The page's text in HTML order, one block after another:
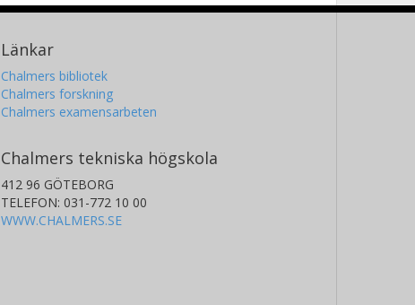
Länkar
Chalmers bibliotek
Chalmers forskning
Chalmers examensarbeten
Chalmers tekniska högskola
412 96 GÖTEBORG
TELEFON: 031-772 10 00
WWW.CHALMERS.SE